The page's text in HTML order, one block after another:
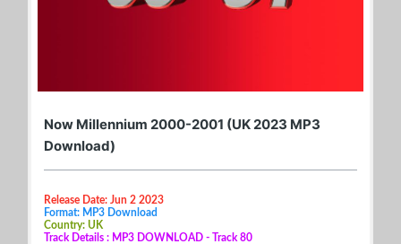
Now Millennium 2000-2001 (UK 2023 MP3
Download)
Release Date: Jun 2 2023
Format: MP3 Download
Country: UK
Track Details : MP3 DOWNLOAD - Track 80